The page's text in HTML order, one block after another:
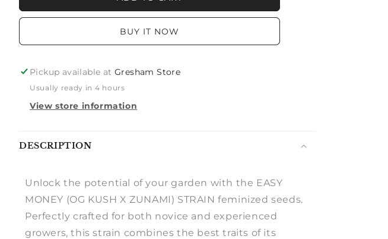
(OG
MONEY
(OG
BUY IT NOW
Pickup available at Gresham Store
Usually ready in 4 hours
View store information
me
DESCRIPTION
Unlock the potential of your garden with the EASY
MONEY (OG KUSH X ZUNAMI) STRAIN feminized seeds.
Perfectly crafted for both novice and experienced
growers, this strain combines the best traits of its